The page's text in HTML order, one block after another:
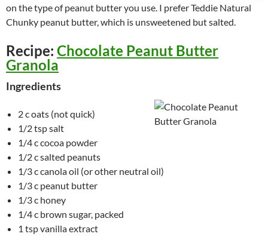
on the type of peanut butter you use. I prefer Teddie Natural
Chunky peanut butter, which is unsweetened but salted.
Recipe: Chocolate Peanut Butter
Granola
Ingredients
2 c oats (not quick)
1/2 tsp salt
1/4 c cocoa powder
1/2 c salted peanuts
1/3 c canola oil (or other neutral oil)
1/3 c peanut butter
1/3 c honey
1/4 c brown sugar, packed
1 tsp vanilla extract